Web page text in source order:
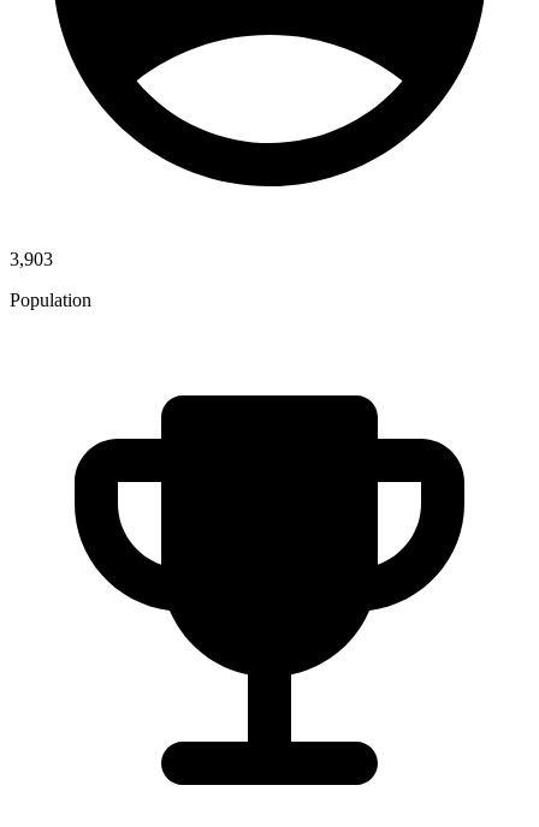
3,903
Population